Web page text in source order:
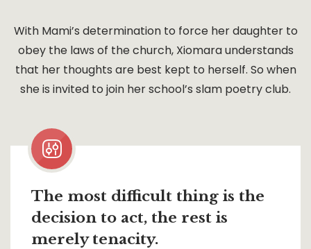
With Mami’s determination to force her daughter to
obey the laws of the church, Xiomara understands
that her thoughts are best kept to herself. So when
she is invited to join her school’s slam poetry club.
The most difficult thing is the
decision to act, the rest is
merely tenacity.